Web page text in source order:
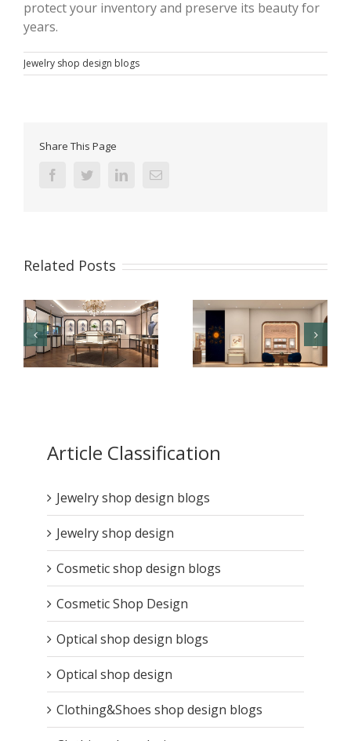
protect your inventory and preserve its beauty for
years.
Jewelry shop design blogs
Share This Page
FacebookTwitterLinkedinEmail
Related Posts
Customer Retention ?
Your Brand Story ?
Article Classification
Jewelry shop design blogs
Jewelry shop design
Cosmetic shop design blogs
Cosmetic Shop Design
Optical shop design blogs
Optical shop design
Clothing&Shoes shop design blogs